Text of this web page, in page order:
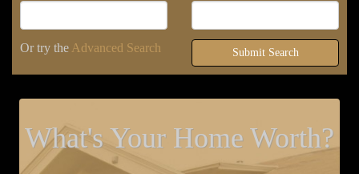
Or try the Advanced Search Submit Search
What's Your Home Worth?